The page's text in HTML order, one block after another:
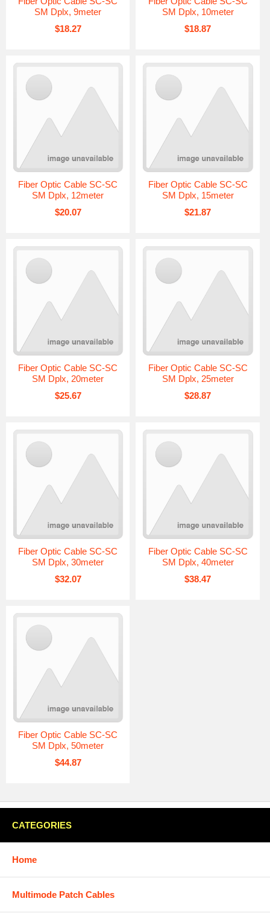
SM Dplx, 9meter
$18.27
SM Dplx, 10meter
$18.87
Fiber Optic Cable SC-SC
SM Dplx, 12meter
$20.07
Fiber Optic Cable SC-SC
SM Dplx, 15meter
$21.87
Fiber Optic Cable SC-SC
SM Dplx, 20meter
$25.67
Fiber Optic Cable SC-SC
SM Dplx, 25meter
$28.87
Fiber Optic Cable SC-SC
SM Dplx, 30meter
$32.07
Fiber Optic Cable SC-SC
SM Dplx, 40meter
$38.47
Fiber Optic Cable SC-SC
SM Dplx, 50meter
$44.87
CATEGORIES
Home
Multimode Patch Cables